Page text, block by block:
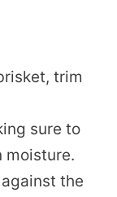
trim
sure to
moisture.
the